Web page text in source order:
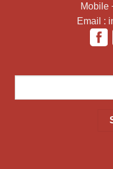
Mobile
Email :